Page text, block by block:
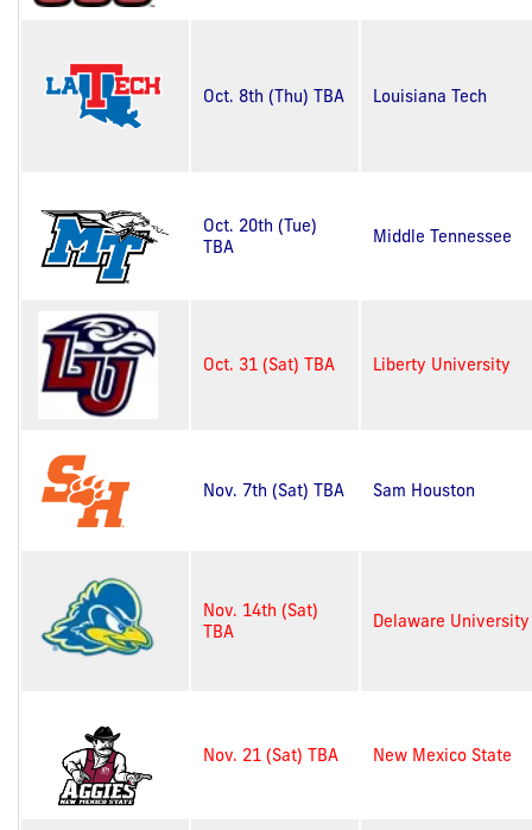
Oct. 8th (Thu) TBA Louisiana Tech
Oct. 20th (Tue)
TBA
Middle Tennessee
Oct. 31 (Sat) TBA Liberty University
Nov. 7th (Sat) TBA Sam Houston
Nov. 14th (Sat)
TBA
Delaware University
Nov. 21 (Sat) TBA New Mexico State